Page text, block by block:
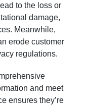
to the loss or
damage,
Meanwhile,
erode customer
regulations.
and meet
ensures they’re